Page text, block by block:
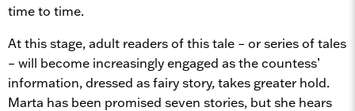
time to time.
At this stage, adult readers of this tale – or series of tales
– will become increasingly engaged as the countess’
information, dressed as fairy story, takes greater hold.
Marta has been promised seven stories, but she hears